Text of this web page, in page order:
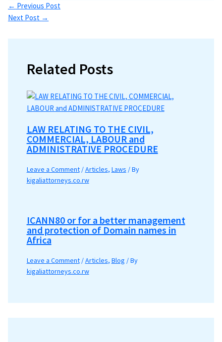
← Previous Post
Next Post →
Related Posts
LAW RELATING TO THE CIVIL,
COMMERCIAL, LABOUR and
ADMINISTRATIVE PROCEDURE
Leave a Comment /Articles, Laws / By
kigaliattorneys.co.rw
ICANN80 or for a better management
and protection of Domain names in
Africa
Leave a Comment /Articles, Blog / By
kigaliattorneys.co.rw